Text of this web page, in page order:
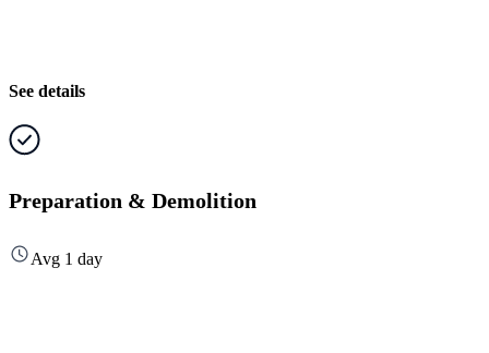
See details
Preparation & Demolition
Avg 1 day